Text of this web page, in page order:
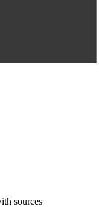
sources